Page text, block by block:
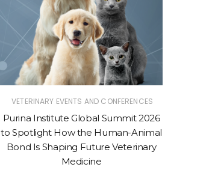
VETERINARY EVENTS AND CONFERENCES
Purina Institute Global Summit 2026
to Spotlight How the Human-Animal
Bond Is Shaping Future Veterinary
Medicine